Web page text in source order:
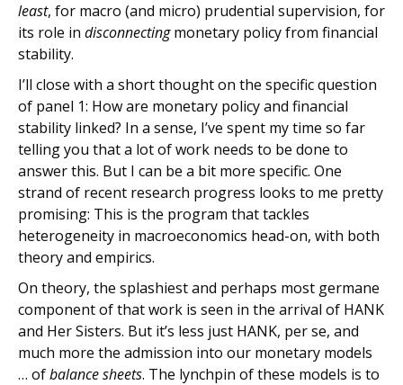
least, for macro (and micro) prudential supervision, for
its role in disconnectingmonetary policy from financial
stability.
I’ll close with a short thought on the specific question
of panel 1: How are monetary policy and financial
stability linked? In a sense, I’ve spent my time so far
telling you that a lot of work needs to be done to
answer this. But I can be a bit more specific. One
strand of recent research progress looks to me pretty
promising: This is the program that tackles
heterogeneity in macroeconomics head-on, with both
theory and empirics.
On theory, the splashiest and perhaps most germane
component of that work is seen in the arrival of HANK
and Her Sisters. But it’s less just HANK, per se, and
much more the admission into our monetary models
… ofbalance sheets. The lynchpin of these models is to